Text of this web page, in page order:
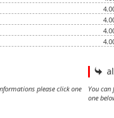
please click one
You
one